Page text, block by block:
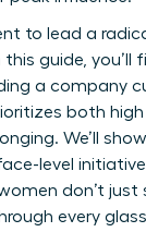
to lead a
this guide, you’ll
a company
both
We’ll
level
don’t just
every glass